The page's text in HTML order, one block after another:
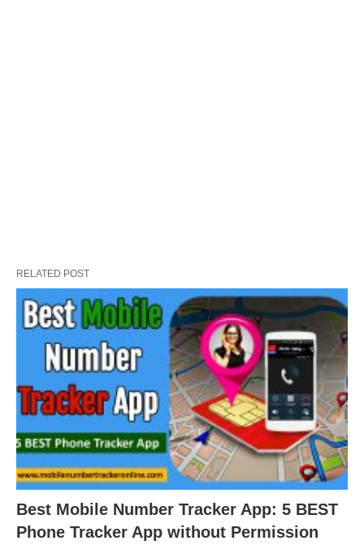
RELATED POST
Best Mobile Number Tracker App: 5 BEST
Phone Tracker App without Permission